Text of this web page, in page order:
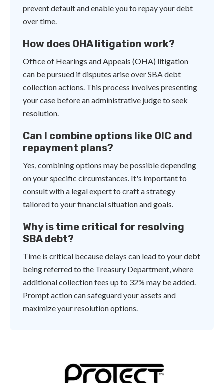
prevent default and enable you to repay your debt
over time.
How does OHA litigation work?
Office of Hearings and Appeals (OHA) litigation
can be pursued if disputes arise over SBA debt
collection actions. This process involves presenting
your case before an administrative judge to seek
resolution.
Can I combine options like OIC and
repayment plans?
Yes, combining options may be possible depending
on your specific circumstances. It's important to
consult with a legal expert to craft a strategy
tailored to your financial situation and goals.
Why is time critical for resolving
SBA debt?
Time is critical because delays can lead to your debt
being referred to the Treasury Department, where
additional collection fees up to 32% may be added.
Prompt action can safeguard your assets and
maximize your resolution options.